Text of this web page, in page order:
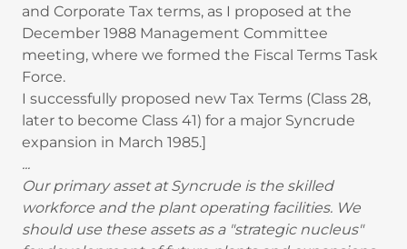
and Corporate Tax terms, as I proposed at the
December 1988 Management Committee
meeting, where we formed the Fiscal Terms Task
Force.
I successfully proposed new Tax Terms (Class 28,
later to become Class 41) for a major Syncrude
expansion in March 1985.]
...
Our primary asset at Syncrude is the skilled
workforce and the plant operating facilities. We
should use these assets as a "strategic nucleus"